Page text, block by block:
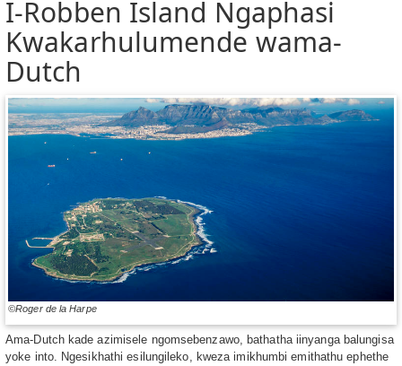
I-Robben Island Ngaphasi
Kwakarhulumende wama-
Dutch
©Roger de la Harpe
Ama-Dutch kade azimisele ngomsebenzawo, bathatha iinyanga balungisa
yoke into. Ngesikhathi esilungileko, kweza imikhumbi emithathu ephethe